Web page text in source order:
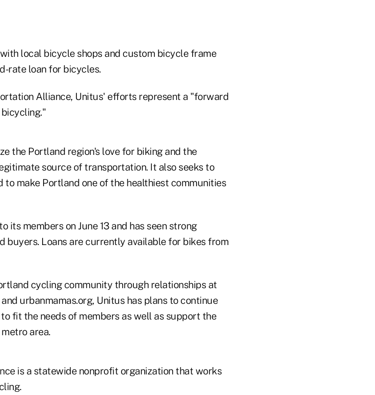
local bicycle shops and custom bicycle frame
rate loan for bicycles.
Alliance, Unitus' efforts represent a "forward
the Portland region's love for biking and the
source of transportation. It also seeks to
to make Portland one of the healthiest communities
its members on June 13 and has seen strong
buyers. Loans are currently available for bikes from
cycling community through relationships at
urbanmamas.org, Unitus has plans to continue
fit the needs of members as well as support the
area.
is a statewide nonprofit organization that works